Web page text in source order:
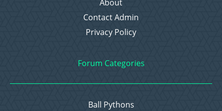
About
Contact Admin
Privacy Policy
Forum Categories
Ball Pythons